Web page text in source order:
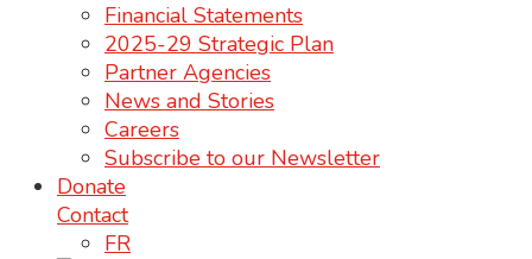
Financial Statements
2025-29 Strategic Plan
Partner Agencies
News and Stories
Careers
Subscribe to our Newsletter
Donate
Contact
FR